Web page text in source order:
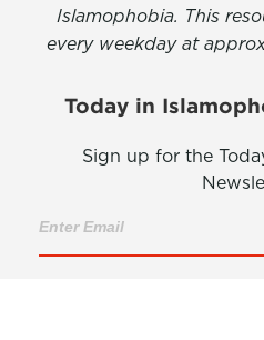
Islamophobia. This
every weekday at
Today in
Sign up for the